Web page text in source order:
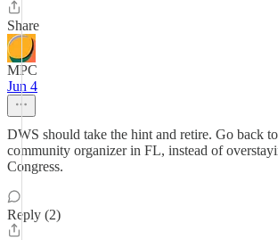
Share
MPC
Jun 4
DWS should take the hint and retire. Go back
community organizer in FL, instead of
Congress.
Reply (2)